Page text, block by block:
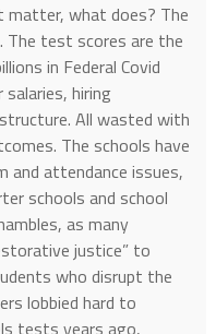
matter, what does? The
The test scores are the
in Federal Covid
hiring
All wasted with
The schools have
and attendance issues,
schools and school
as many
justice” to
who disrupt the
lobbied hard to
tests years ago,